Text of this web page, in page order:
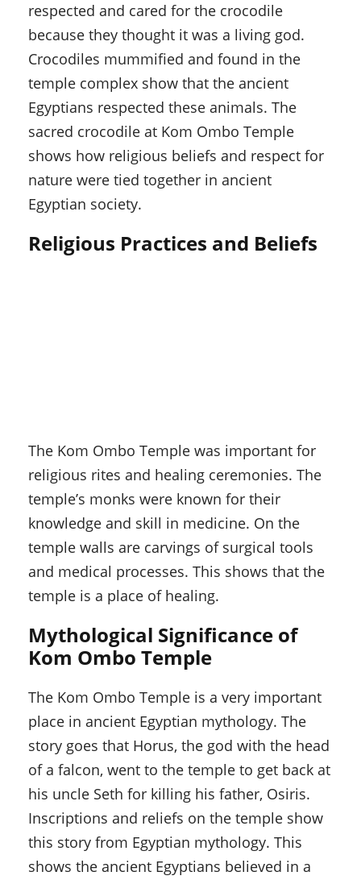
respected and cared for the crocodile
because they thought it was a living god.
Crocodiles mummified and found in the
temple complex show that the ancient
Egyptians respected these animals. The
sacred crocodile at Kom Ombo Temple
shows how religious beliefs and respect for
nature were tied together in ancient
Egyptian society.
Religious Practices and Beliefs
The Kom Ombo Temple was important for
religious rites and healing ceremonies. The
temple’s monks were known for their
knowledge and skill in medicine. On the
temple walls are carvings of surgical tools
and medical processes. This shows that the
temple is a place of healing.
Mythological Significance of
Kom Ombo Temple
The Kom Ombo Temple is a very important
place in ancient Egyptian mythology. The
story goes that Horus, the god with the head
of a falcon, went to the temple to get back at
his uncle Seth for killing his father, Osiris.
Inscriptions and reliefs on the temple show
this story from Egyptian mythology. This
shows the ancient Egyptians believed in a